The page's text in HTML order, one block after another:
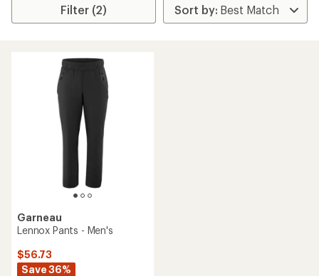
Filter (2)
Garneau
Lennox Pants - Men's
$56.73
Save 36%